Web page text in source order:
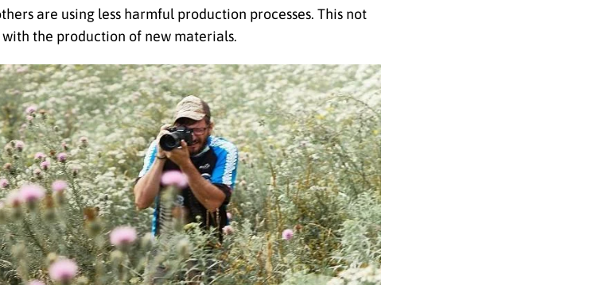
are using less harmful production processes. This not
with the production of new materials.